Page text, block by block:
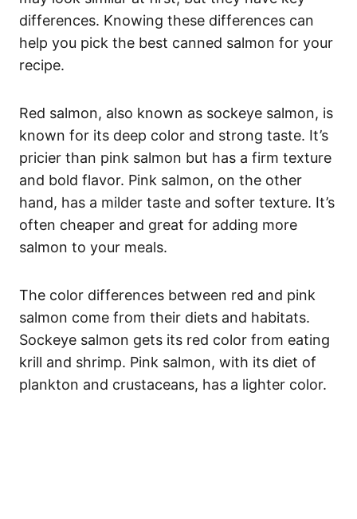
differences. Knowing these differences can
help you pick the best canned salmon for your
recipe.
Red salmon, also known as sockeye salmon, is
known for its deep color and strong taste. It’s
pricier than pink salmon but has a firm texture
and bold flavor. Pink salmon, on the other
hand, has a milder taste and softer texture. It’s
often cheaper and great for adding more
salmon to your meals.
The color differences between red and pink
salmon come from their diets and habitats.
Sockeye salmon gets its red color from eating
krill and shrimp. Pink salmon, with its diet of
plankton and crustaceans, has a lighter color.